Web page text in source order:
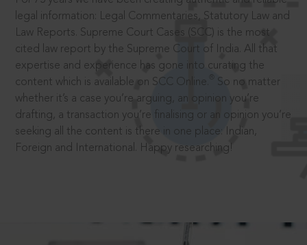
legal information: Legal Commentaries, Statutory Law and
Law Reports. Supreme Court Cases (SCC) is the most
cited law report by the Supreme Court of India. All that
expertise and experience has gone into curating the
content which is available on SCC Online.
So no matter
whether it’s a case you’re arguing, an opinion you’re
drafting, a transaction you’re finalising or an opinion you’re
seeking all the content is there in one place: Indian,
Foreign and International. Happy researching!